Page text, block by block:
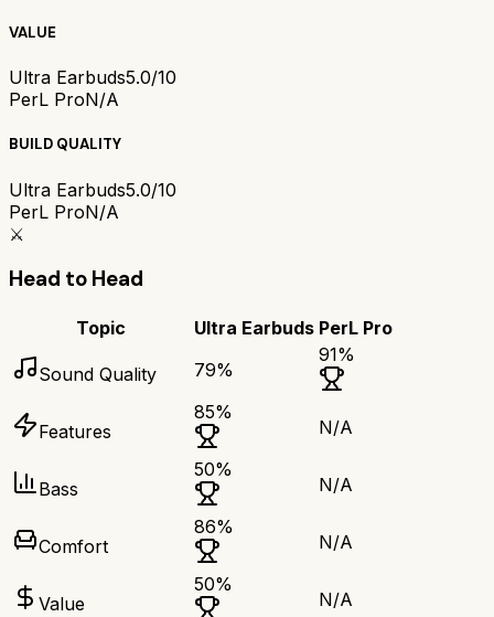
VALUE
Ultra Earbuds5.0/10
PerL ProN/A
BUILD QUALITY
Ultra Earbuds5.0/10
PerL ProN/A
⚔️
Head to Head
Topic Ultra Earbuds PerL Pro
Sound Quality 79%
91%
Features
85%
N/A
Bass
50%
N/A
Comfort
86%
N/A
Value
50%
N/A